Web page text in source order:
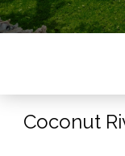
Coconut